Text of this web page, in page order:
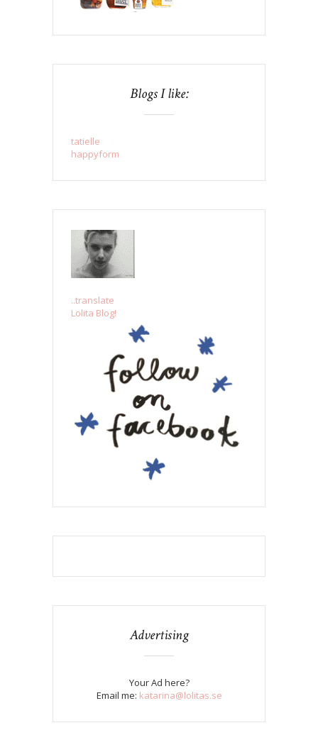
Blogs I like:
tatielle
happyform
..translate
Lolita Blog!
Advertising
Your Ad here?
Email me: katarina@lolitas.se